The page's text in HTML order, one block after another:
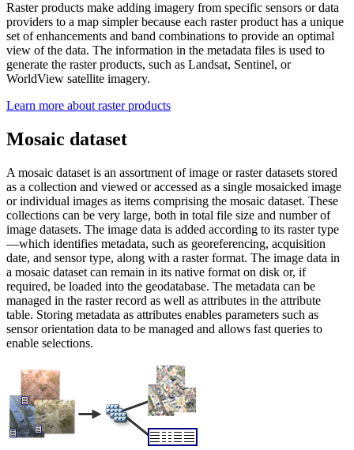
Raster products make adding imagery from specific sensors or data
providers to a map simpler because each raster product has a unique
set of enhancements and band combinations to provide an optimal
view of the data. The information in the metadata files is used to
generate the raster products, such as Landsat, Sentinel, or
WorldView satellite imagery.
Learn more about raster products
Mosaic dataset
A mosaic dataset is an assortment of image or raster datasets stored
as a collection and viewed or accessed as a single mosaicked image
or individual images as items comprising the mosaic dataset. These
collections can be very large, both in total file size and number of
image datasets. The image data is added according to its raster type
—which identifies metadata, such as georeferencing, acquisition
date, and sensor type, along with a raster format. The image data in
a mosaic dataset can remain in its native format on disk or, if
required, be loaded into the geodatabase. The metadata can be
managed in the raster record as well as attributes in the attribute
table. Storing metadata as attributes enables parameters such as
sensor orientation data to be managed and allows fast queries to
enable selections.